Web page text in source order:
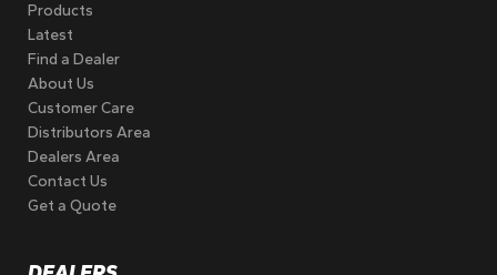
Products
Latest
Find a Dealer
About Us
Customer Care
Distributors Area
Dealers Area
Contact Us
Get a Quote